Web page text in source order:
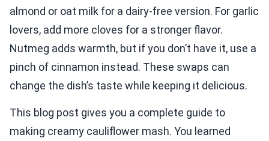
almond or oat milk for a dairy-free version. For garlic
lovers, add more cloves for a stronger flavor.
Nutmeg adds warmth, but if you don’t have it, use a
pinch of cinnamon instead. These swaps can
change the dish’s taste while keeping it delicious.
This blog post gives you a complete guide to
making creamy cauliflower mash. You learned